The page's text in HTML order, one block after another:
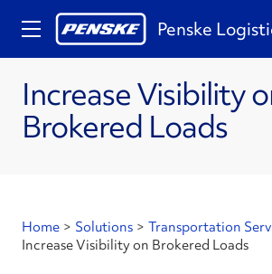
Penske
Increase Visibility
Brokered Loads
Home > Solutions > Transportation
Increase Visibility on Brokered Loads